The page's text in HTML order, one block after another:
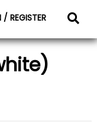
/ REGISTER